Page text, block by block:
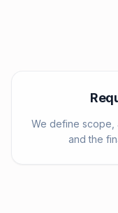
We define scope,
and the